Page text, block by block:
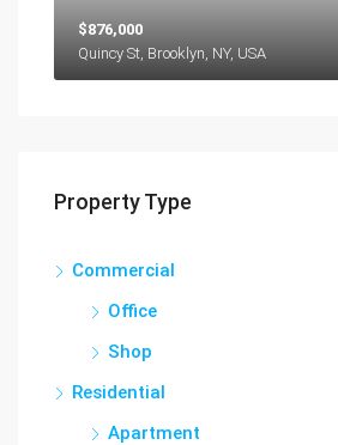
$876,000
Quincy St, Brooklyn, NY, USA
Property Type
Commercial
Office
Shop
Residential
Apartment